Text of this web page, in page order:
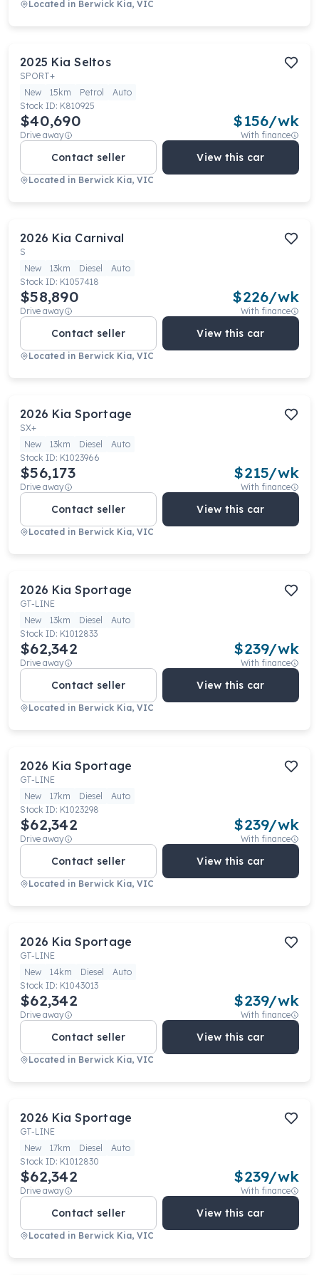
Located in Berwick Kia, VIC
2025 Kia Seltos
SPORT+
New
15km Petrol
Auto
Stock ID: K810925
$40,690
Drive away
$156/wk
With finance
Contact seller View this car
Located in Berwick Kia, VIC
2026 Kia Carnival
S
New
13km Diesel
Auto
Stock ID: K1057418
$58,890
Drive away
$226/wk
With finance
Contact seller View this car
Located in Berwick Kia, VIC
2026 Kia Sportage
SX+
New
13km Diesel
Auto
Stock ID: K1023966
$56,173
Drive away
$215/wk
With finance
Contact seller View this car
Located in Berwick Kia, VIC
2026 Kia Sportage
GT-LINE
New
13km Diesel
Auto
Stock ID: K1012833
$62,342
Drive away
$239/wk
With finance
Contact seller View this car
Located in Berwick Kia, VIC
2026 Kia Sportage
GT-LINE
New
17km Diesel
Auto
Stock ID: K1023298
$62,342
Drive away
$239/wk
With finance
Contact seller View this car
Located in Berwick Kia, VIC
2026 Kia Sportage
GT-LINE
New
14km Diesel
Auto
Stock ID: K1043013
$62,342
Drive away
$239/wk
With finance
Contact seller View this car
Located in Berwick Kia, VIC
2026 Kia Sportage
GT-LINE
New
17km Diesel
Auto
Stock ID: K1012830
$62,342
Drive away
$239/wk
With finance
Contact seller View this car
Located in Berwick Kia, VIC